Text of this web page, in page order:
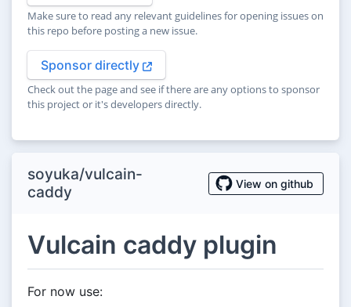
Make sure to read any relevant guidelines for opening issues on
this repo before posting a new issue.
Sponsor directly
Check out the page and see if there are any options to sponsor
this project or it's developers directly.
soyuka/vulcain-
caddy
View on github
Vulcain caddy plugin
For now use: